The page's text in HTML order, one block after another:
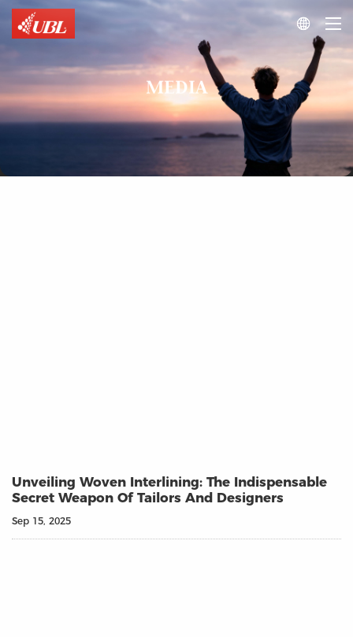

MEDIA
Unveiling Woven Interlining: The Indispensable
Secret Weapon Of Tailors And Designers
Sep 15, 2025